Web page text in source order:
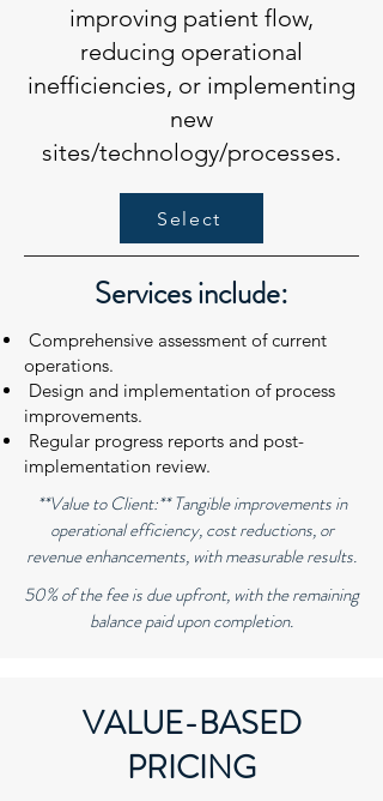
improving patient flow,
reducing operational
inefficiencies, or implementing
new
sites/technology/processes.
Select
Services include:
Comprehensive assessment of current
operations.
Design and implementation of process
improvements.
Regular progress reports and post-
implementation review.
**Value to Client:** Tangible improvements in
operational efficiency, cost reductions, or
revenue enhancements, with measurable results.
50% of the fee is due upfront, with the remaining
balance paid upon completion.
VALUE-BASED
PRICING